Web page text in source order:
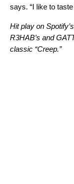
says. “I like to
Hit play on
R3HAB’s and
classic “Creep.”